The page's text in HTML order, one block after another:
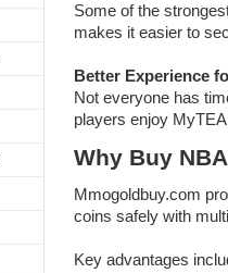
Some of the
makes it easier to
Better Experience
Not everyone has
players enjoy
Why Buy
Mmogoldbuy.com
coins safely with
Key advantages